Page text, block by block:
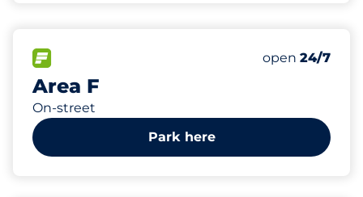
Area F
On-street
Number of
Total Spaces
Friday
open 24/7
Park here